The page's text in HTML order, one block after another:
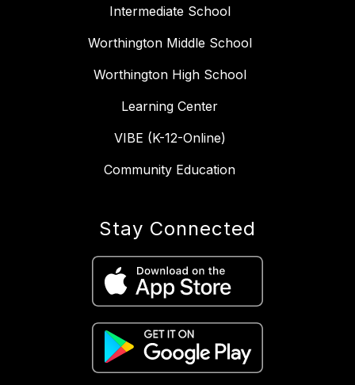
Intermediate School
Worthington Middle School
Worthington High School
Learning Center
VIBE (K-12-Online)
Community Education
Stay Connected